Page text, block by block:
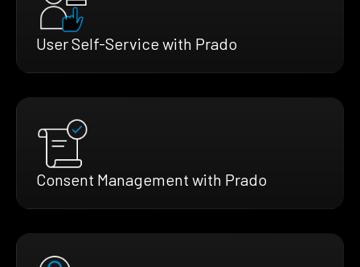
User Self-Service with Prado
Consent Management with Prado